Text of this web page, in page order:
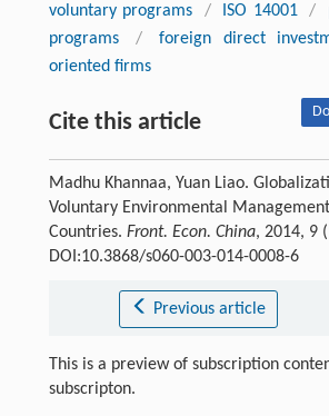
voluntary programs / ISO 14001 /
programs
/ foreign direct
oriented firms
Cite this article
Madhu Khannaa, Yuan Liao.
Voluntary Environmental
Countries. Front. Econ. China, 2014, 9
DOI:10.3868/s060-003-014-0008-6
Previous article
This is a preview of subscription
subscripton.